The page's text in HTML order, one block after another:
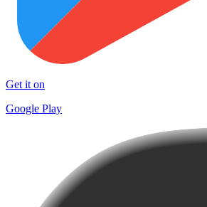
Get it on
Google Play